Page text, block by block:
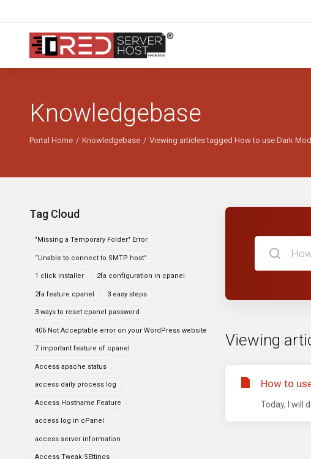
Knowledgebase
Portal Home Knowledgebase Viewing articles tagged How to use Dark
Tag Cloud
"Missing a Temporary Folder" Error
“Unable to connect to SMTP host”
1 click installer 2fa configuration in cpanel
2fa feature cpanel 3 easy steps
3 ways to reset cpanel password
406 Not Acceptable error on your WordPress website
7 important feature of cpanel
Access apache status
access daily process log
Access Hostname Feature
access log in cPanel
access server information
Access Tweak SEttings
Viewing
How to
Today, I will